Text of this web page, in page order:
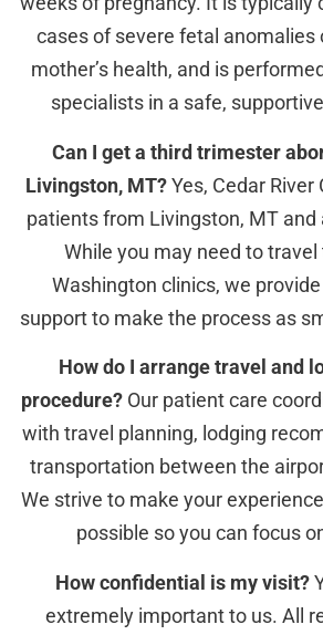
cases of severe fetal anomalies
mother’s health, and is
specialists in a safe,
Can I get a third trimester
Livingston, MT?Yes, Cedar River
patients from Livingston, MT and
While you may need to
Washington clinics, we
support to make the process as
How do I arrange travel and
procedure?Our patient care
with travel planning, lodging
transportation between the
We strive to make your
possible so you can focus
How confidential is my visit?
extremely important to us. All